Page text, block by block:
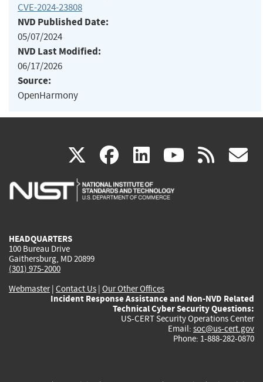
CVE-2024-23808
NVD Published Date:
05/07/2024
NVD Last Modified:
06/17/2026
Source:
OpenHarmony
X(link
is
facebook
(link
is
linkedin
(link
is
(link rss
HEADQUARTERS
100 Bureau Drive
Gaithersburg, MD 20899
(301) 975-2000
Webmaster| Contact Us | Our Other Offices
Incident Response Assistance and Non-NVD Related
Technical Cyber Security Questions:
US-CERT Security Operations Center
Email: soc@us-cert.gov
Phone: 1-888-282-0870